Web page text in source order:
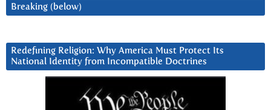
Breaking (below)
Redefining Religion: Why America Must Protect Its
National Identity from Incompatible Doctrines